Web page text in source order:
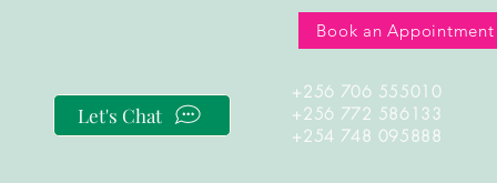
Book an Appointment
Let's Chat
+256 706 555010
+256 772 586133
+254 748 095888